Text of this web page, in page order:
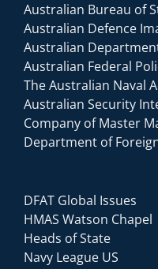
Australian Bureau of
Australian Defence
Australian
Australian Federal
The Australian Naval
Australian Security
Company of Master
Department of
DFAT Global Issues
HMAS Watson Chapel
Heads of State
Navy League US